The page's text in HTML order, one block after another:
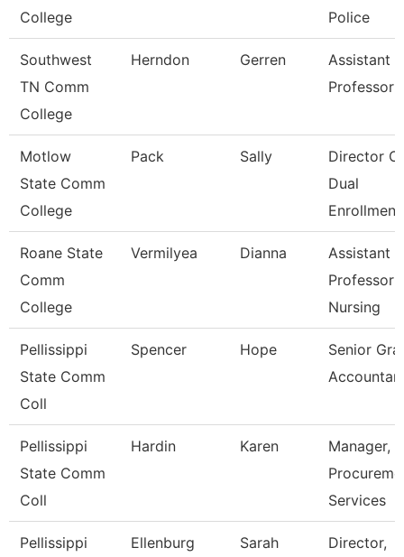
College
Police
Southwest
TN Comm
College
Herndon Gerren
Assistant
Professor
Motlow
State Comm
College
Pack Sally
Director Of
Dual
Enrollment
Roane State
Comm
College
Vermilyea Dianna
Assistant
Professor -
Nursing
Pellissippi
State Comm
Coll
Spencer Hope
Senior
Pellissippi
State Comm
Coll
Hardin Karen
Manager,
Services
Pellissippi
Ellenburg Sarah
Director,